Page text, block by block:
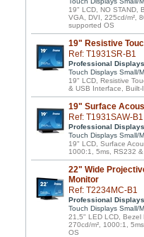
19" LCD, NO STAND,
VGA, DVI, 225cd/m²,
supported OS
19" Resistive
Ref: T1931SR-B1
Professional
Touch Displays Small/
19" LCD, Resistive
& USB Interface, Built-
19" Surface
Ref: T1931SAW-B1
Professional
Touch Displays Small/
19" LCD, Surface
1000:1, 5ms, RS232
22" Wide
Monitor
Ref: T2234MC-B1
Professional
Touch Displays Small/
21,5" LED LCD, Bezel
270cd/m², 1000:1,
OS